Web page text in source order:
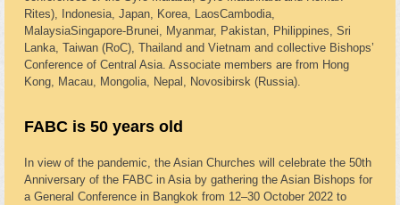
Rites), Indonesia, Japan, Korea, LaosCambodia,
MalaysiaSingapore-Brunei, Myanmar, Pakistan, Philippines, Sri
Lanka, Taiwan (RoC), Thailand and Vietnam and collective Bishops’
Conference of Central Asia. Associate members are from Hong
Kong, Macau, Mongolia, Nepal, Novosibirsk (Russia).
FABC is 50 years old
In view of the pandemic, the Asian Churches will celebrate the 50th
Anniversary of the FABC in Asia by gathering the Asian Bishops for
a General Conference in Bangkok from 12–30 October 2022 to